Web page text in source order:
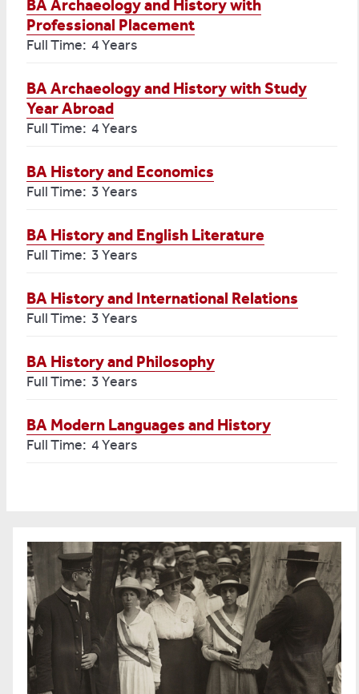
BA Archaeology and History with
Professional Placement
Full Time: 4 Years
BA Archaeology and History with Study
Year Abroad
Full Time: 4 Years
BA History and Economics
Full Time: 3 Years
BA History and English Literature
Full Time: 3 Years
BA History and International Relations
Full Time: 3 Years
BA History and Philosophy
Full Time: 3 Years
BA Modern Languages and History
Full Time: 4 Years